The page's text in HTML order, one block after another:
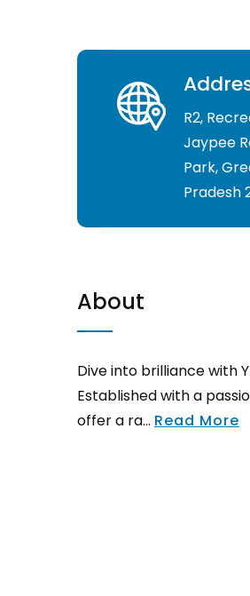
R2,
Jaypee
Park,
Pradesh
About
Dive into brilliance with
Established with a
offer a ra... Read More